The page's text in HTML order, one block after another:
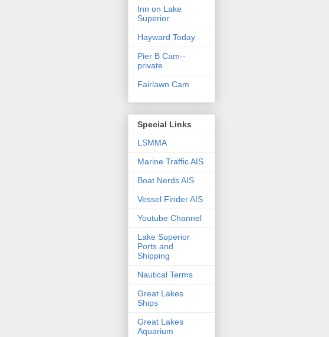
Inn on Lake
Superior
Hayward Today
Pier B Cam--
private
Fairlawn Cam
Special Links
LSMMA
Marine Traffic AIS
Boat Nerds AIS
Vessel Finder AIS
Youtube Channel
Lake Superior
Ports and
Shipping
Nautical Terms
Great Lakes
Ships
Great Lakes
Aquarium